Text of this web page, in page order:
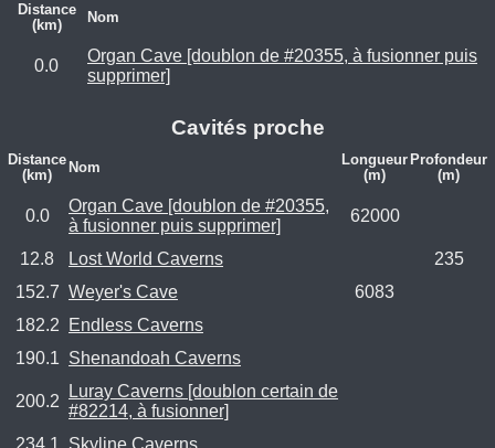
Distance
(km)
Nom
0.0
Organ Cave [doublon de #20355, à fusionner puis
supprimer]
Cavités proche
Distance
(km)
Nom
Longueur
(m)
Profondeur
(m)
0.0
Organ Cave [doublon de #20355,
à fusionner puis supprimer]
62000
12.8 Lost World Caverns
235
152.7 Weyer's Cave
6083
182.2
Endless Caverns
190.1 Shenandoah Caverns
200.2
Luray Caverns [doublon certain de
#82214, à fusionner]
234.1
Skyline Caverns